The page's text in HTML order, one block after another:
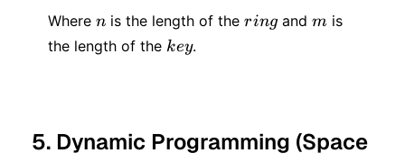
m)
Where n
n is the length of the ring
ring andm
m is
the length of the key
key.
5. Dynamic Programming (Space